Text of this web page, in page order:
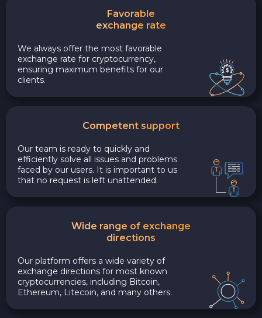
Favorable
exchange rate
We always offer the most favorable
exchange rate for cryptocurrency,
ensuring maximum benefits for our
clients.
Competent support
Our team is ready to quickly and
efficiently solve all issues and problems
faced by our users. It is important to us
that no request is left unattended.
Wide range of exchange
directions
Our platform offers a wide variety of
exchange directions for most known
cryptocurrencies, including Bitcoin,
Ethereum, Litecoin, and many others.